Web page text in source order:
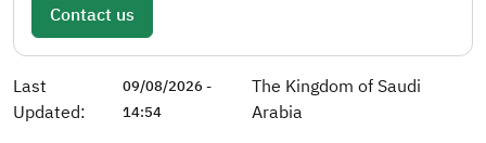
Contact us
Last
Updated:
09/08/2026 -
14:54
The Kingdom of Saudi
Arabia